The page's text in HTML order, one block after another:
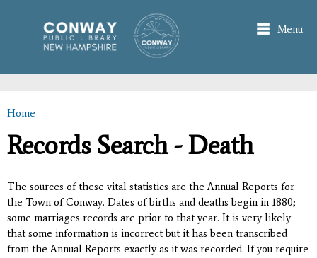
main
content
Menu
You are here
Home
Records Search - Death
The sources of these vital statistics are the Annual Reports for
the Town of Conway. Dates of births and deaths begin in 1880;
some marriages records are prior to that year. It is very likely
that some information is incorrect but it has been transcribed
from the Annual Reports exactly as it was recorded. If you require